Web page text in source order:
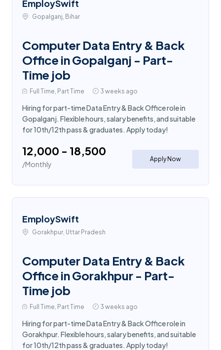
EmploySwift
Gopalganj, Bihar
Computer Data Entry & Back
Office in Gopalganj - Part-
Time job
Full Time, Part Time 3 weeks ago
Hiring for part-time Data Entry & Back Office role in
Gopalganj. Flexible hours, salary benefits, and suitable
for 10th/12th pass & graduates. Apply today!
₹12,000 - ₹18,500
/Monthly
Apply Now
EmploySwift
Gorakhpur, Uttar Pradesh
Computer Data Entry & Back
Office in Gorakhpur - Part-
Time job
Full Time, Part Time 3 weeks ago
Hiring for part-time Data Entry & Back Office role in
Gorakhpur. Flexible hours, salary benefits, and suitable
for 10th/12th pass & graduates. Apply today!